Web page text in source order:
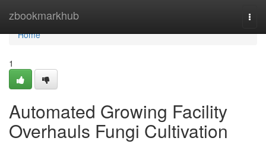
zbookmarkhub
Home
Home
1
Automated Growing Facility
Overhauls Fungi Cultivation